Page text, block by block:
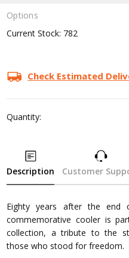
Options
Current Stock: 782
Check Estimated
Quantity:
Description Customer
Eighty years after the end
commemorative cooler is
collection, a tribute to the
those who stood for freedom.